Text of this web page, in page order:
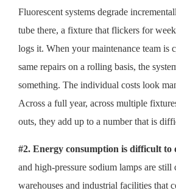
Fluorescent systems degrade
tube there, a fixture that flickers for
logs it. When your maintenance team is
same repairs on a rolling basis, the
something. The individual costs look
Across a full year, across multiple
outs, they add up to a number that is
#2. Energy consumption is difficult to
and high-pressure sodium lamps are
warehouses and industrial facilities that